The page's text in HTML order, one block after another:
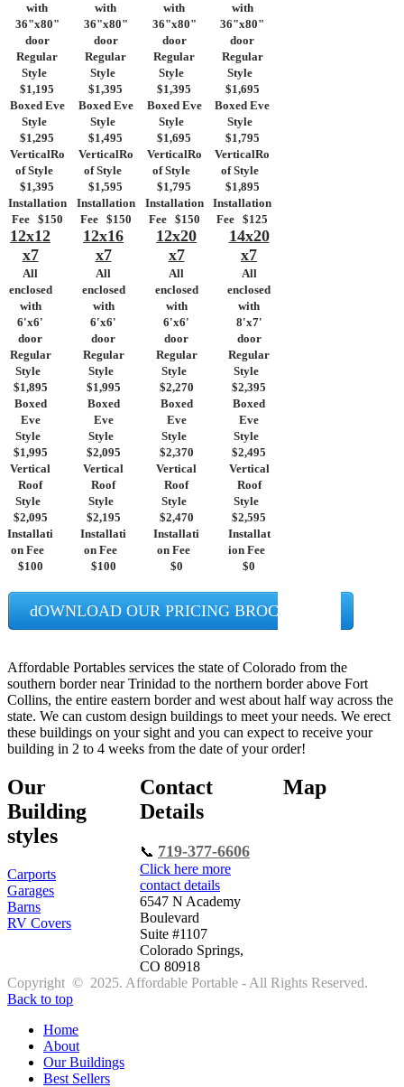
with
36"x80"
door
Regular
Style
$1,195
Boxed Eve
Style
$1,295
VerticalRo
of Style
$1,395
Installation
Fee $150
with
36"x80"
door
Regular
Style
$1,395
Boxed Eve
Style
$1,495
VerticalRo
of Style
$1,595
Installation
Fee $150
with
36"x80"
door
Regular
Style
$1,395
Boxed Eve
Style
$1,695
VerticalRo
of Style
$1,795
Installation
Fee $150
with
36"x80"
door
Regular
Style
$1,695
Boxed Eve
Style
$1,795
VerticalRo
of Style
$1,895
Installation
Fee $125
12x12
x7
All
enclosed
with
6'x6'
door
Regular
Style
$1,895
Boxed
Eve
Style
$1,995
Vertical
Roof
Style
$2,095
Installati
on Fee
$100
12x16
x7
All
enclosed
with
6'x6'
door
Regular
Style
$1,995
Boxed
Eve
Style
$2,095
Vertical
Roof
Style
$2,195
Installati
on Fee
$100
12x20
x7
All
enclosed
with
6'x6'
door
Regular
Style
$2,270
Boxed
Eve
Style
$2,370
Vertical
Roof
Style
$2,470
Installati
on Fee
$0
14x20
x7
All
enclosed
with
8'x7'
door
Regular
Style
$2,395
Boxed
Eve
Style
$2,495
Vertical
Roof
Style
$2,595
Installat
ion Fee
$0
dOWNLOAD OUR PRICING BROCHURES
Affordable Portables services the state of Colorado from the
southern border near Trinidad to the northern border above Fort
Collins, the entire eastern border and west about half way across the
state. We can custom design buildings to meet your needs. We erect
these buildings on your sight and you can expect to receive your
building in 2 to 4 weeks from the date of your order!
Our
Building
styles
Carports
Garages
Barns
RV Covers
Contact
Details
📞 719-377-6606
Click here more
contact details
6547 N Academy
Boulevard
Suite #1107
Colorado Springs,
CO 80918
Map
Copyright © 2025. Affordable Portable - All Rights Reserved.
Back to top
Home
About
Our Buildings
Best Sellers